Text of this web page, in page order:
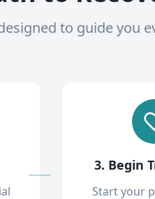
to guide you
3. Begin
Start your